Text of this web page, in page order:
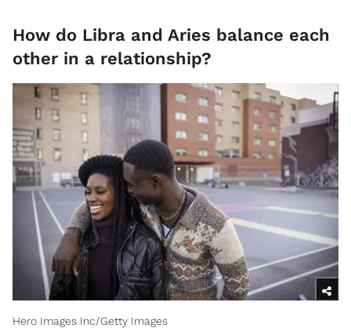
How do Libra and Aries balance each
other in a relationship?
Hero Images Inc/Getty Images